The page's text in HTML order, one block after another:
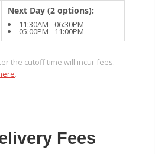
Next Day (2 options):
11:30AM - 06:30PM
05:00PM - 11:00PM
the cutoff time will incur fees.
.
Fees